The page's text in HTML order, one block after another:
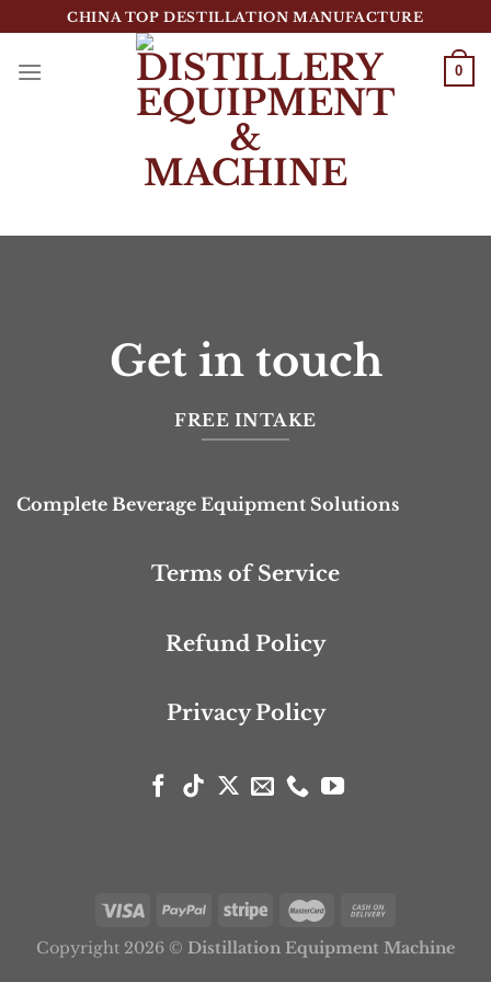
到
CHINA TOP DESTILLATION MANUFACTURE
0
Top Destillation Equipment Distributor
Get in touch
FREE INTAKE
Complete Beverage Equipment Solutions
Terms of Service
Refund Policy
Privacy Policy
Copyright 2026 © Distillation Equipment Machine